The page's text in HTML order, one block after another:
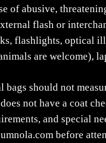
of abusive,
flash or
flashlights, optical
are welcome),
should not
not have a coat
and special
before